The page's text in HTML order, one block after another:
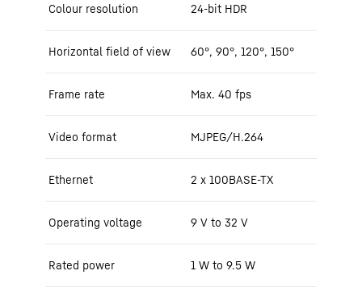
Colour resolution 24-bit HDR
Horizontal field of view 60°, 90°, 120°, 150°
Frame rate Max. 40 fps
Video format MJPEG/H.264
Ethernet 2 x 100BASE-TX
Operating voltage 9 V to 32 V
Rated power 1 W to 9.5 W